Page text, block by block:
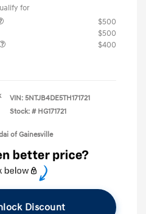
for
$500
$500
$400
VIN: 5NTJB4DE5TH171721
Stock: # HG171721
of Gainesville
Discount